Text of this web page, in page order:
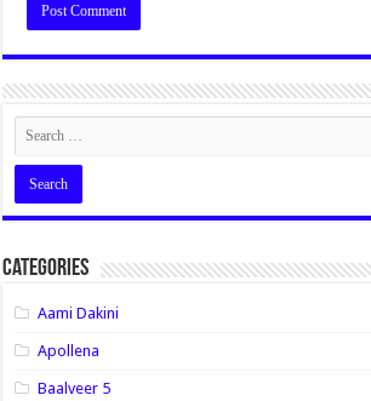
Categories
Aami Dakini
Apollena
Baalveer 5